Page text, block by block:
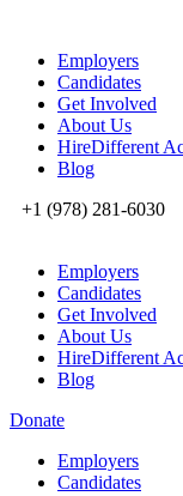
Employers
Candidates
Get Involved
About Us
HireDifferent
Blog
+1 (978) 281-6030
Employers
Candidates
Get Involved
About Us
HireDifferent
Blog
Donate
Employers
Candidates